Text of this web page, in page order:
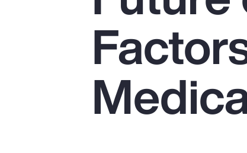
Pay Transparency
Parametrics
Risk Management